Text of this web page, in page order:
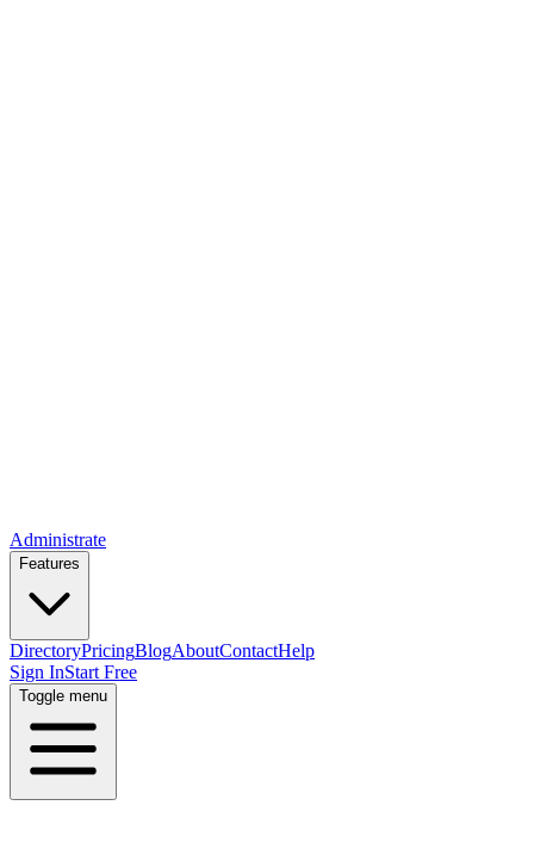
Administrate
Features
DirectoryPricingBlogAboutContactHelp
Sign InStart Free
Toggle menu